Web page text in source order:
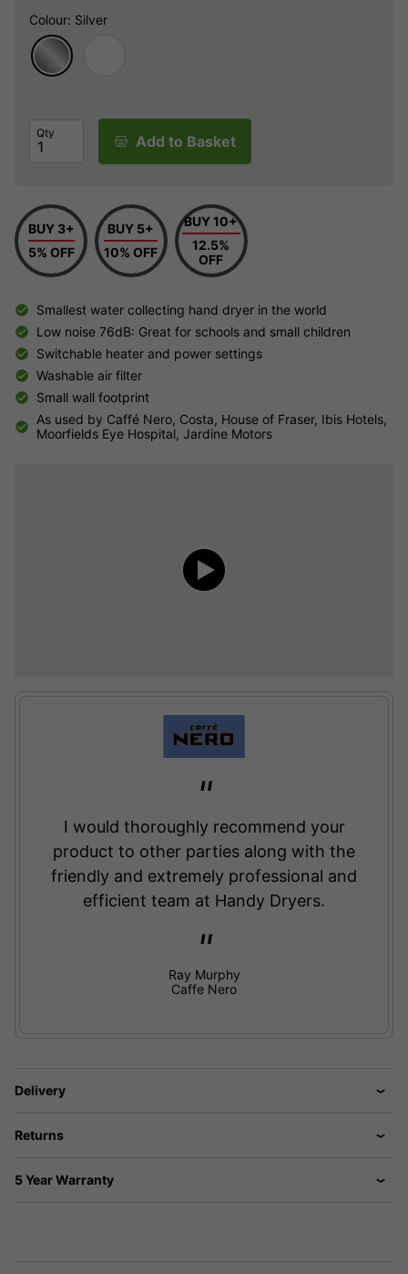
Colour: Silver
Qty Add to Basket
BUY 3+
5% OFF
BUY 5+
10% OFF
BUY 10+
12.5%
OFF
Smallest water collecting hand dryer in the world
Low noise 76dB: Great for schools and small children
Switchable heater and power settings
Washable air filter
Small wall footprint
As used by Caffé Nero, Costa, House of Fraser, Ibis Hotels,
Moorfields Eye Hospital, Jardine Motors
I would thoroughly recommend your
product to other parties along with the
friendly and extremely professional and
efficient team at Handy Dryers.
Ray Murphy
Caffe Nero
Delivery
Returns
5 Year Warranty